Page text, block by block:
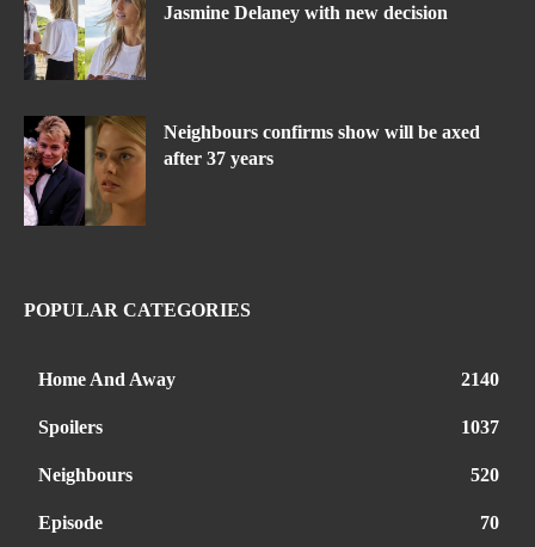
Jasmine Delaney with new decision
Neighbours confirms show will be axed
after 37 years
POPULAR CATEGORIES
Home And Away 2140
Spoilers 1037
Neighbours 520
Episode 70